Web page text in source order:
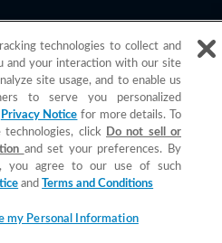
& Dwight Co., Inc.
only in the U.S.
technologies to collect and
and your interaction with our site
site usage, and to enable us
to serve you personalized
Privacy Notice for more details. To
click Do not sell or
and set your preferences. By
you agree to our use of such
andTerms and Conditions
my Personal Information